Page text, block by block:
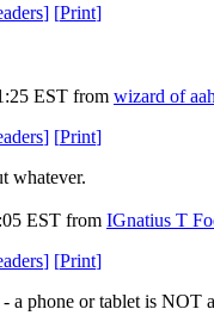
] [Print]
EST from wizard of
] [Print]
whatever.
EST from IGnatius T
] [Print]
a phone or tablet is NOT